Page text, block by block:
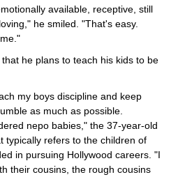
available, receptive, still
he smiled. "That's easy.
he plans to teach his kids to be
my boys discipline and keep
as much as possible.
nepo babies," the 37-year-old
typically refers to the children of
in pursuing Hollywood careers. "I
their cousins, the rough cousins